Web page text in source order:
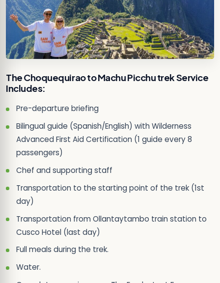
The Choquequirao to Machu Picchu trek Service
Includes:
Pre-departure briefing
Bilingual guide (Spanish/English) with Wilderness
Advanced First Aid Certification (1 guide every 8
passengers)
Chef and supporting staff
Transportation to the starting point of the trek (1st
day)
Transportation from Ollantaytambo train station to
Cusco Hotel (last day)
Full meals during the trek.
Water.